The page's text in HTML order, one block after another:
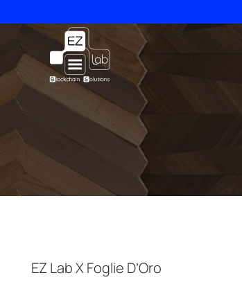
to
EZ Lab X Foglie D’Oro